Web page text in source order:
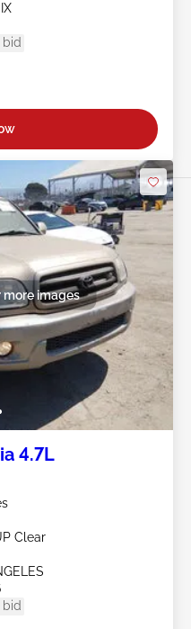
bid
images
4.7L
Clear
bid